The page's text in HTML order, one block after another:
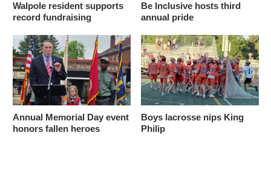
Walpole resident supports
record fundraising
Be Inclusive hosts third
annual pride
Annual Memorial Day event
honors fallen heroes
Boys lacrosse nips King
Philip